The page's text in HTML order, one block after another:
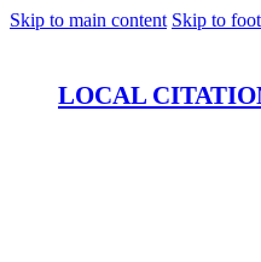
Skip to main content Skip to
LOCAL